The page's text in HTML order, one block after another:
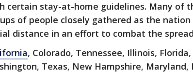
certain stay-at-home guidelines. Many of
of people closely gathered as the
distance in an effort to combat the spread
, Colorado, Tennessee, Illinois,
Texas, New Hampshire, Maryland,